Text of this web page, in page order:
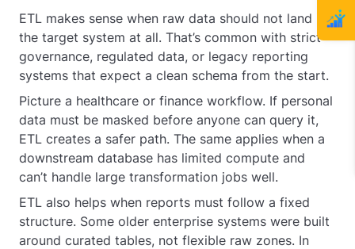
ETL makes sense when raw data should not land in
the target system at all. That’s common with strict
governance, regulated data, or legacy reporting
systems that expect a clean schema from the start.
Picture a healthcare or finance workflow. If personal
data must be masked before anyone can query it,
ETL creates a safer path. The same applies when a
downstream database has limited compute and
can’t handle large transformation jobs well.
ETL also helps when reports must follow a fixed
structure. Some older enterprise systems were built
around curated tables, not flexible raw zones. In